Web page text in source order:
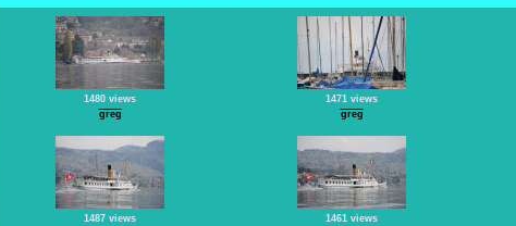
1480 views
greg
1471 views
greg
1487 views
1461 views